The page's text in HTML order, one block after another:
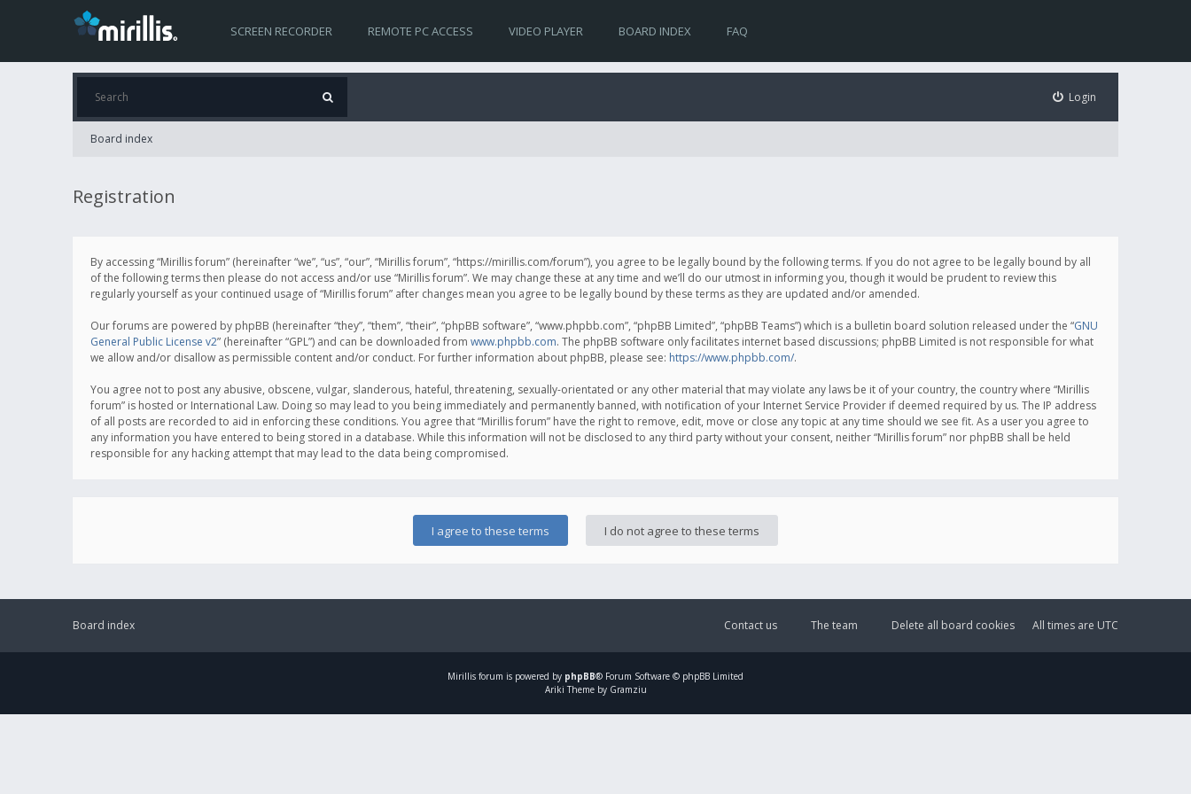
SCREEN RECORDER REMOTE PC ACCESS VIDEO PLAYER BOARD INDEX FAQ
Login
Board index
Registration
By accessing “Mirillis forum” (hereinafter “we”, “us”, “our”, “Mirillis forum”, “https://mirillis.com/forum”), you agree to be legally bound by the following terms. If you do not agree to be legally bound by all
of the following terms then please do not access and/or use “Mirillis forum”. We may change these at any time and we’ll do our utmost in informing you, though it would be prudent to review this
regularly yourself as your continued usage of “Mirillis forum” after changes mean you agree to be legally bound by these terms as they are updated and/or amended.
Our forums are powered by phpBB (hereinafter “they”, “them”, “their”, “phpBB software”, “www.phpbb.com”, “phpBB Limited”, “phpBB Teams”) which is a bulletin board solution released under the “GNU
General Public License v2” (hereinafter “GPL”) and can be downloaded from www.phpbb.com. The phpBB software only facilitates internet based discussions; phpBB Limited is not responsible for what
we allow and/or disallow as permissible content and/or conduct. For further information about phpBB, please see: https://www.phpbb.com/.
You agree not to post any abusive, obscene, vulgar, slanderous, hateful, threatening, sexually-orientated or any other material that may violate any laws be it of your country, the country where “Mirillis
forum” is hosted or International Law. Doing so may lead to you being immediately and permanently banned, with notification of your Internet Service Provider if deemed required by us. The IP address
of all posts are recorded to aid in enforcing these conditions. You agree that “Mirillis forum” have the right to remove, edit, move or close any topic at any time should we see fit. As a user you agree to
any information you have entered to being stored in a database. While this information will not be disclosed to any third party without your consent, neither “Mirillis forum” nor phpBB shall be held
responsible for any hacking attempt that may lead to the data being compromised.
Board index All times are UTC
Delete all board cookies
The team
Contact us
Mirillis forum is powered by phpBB® Forum Software © phpBB Limited
Ariki Theme by Gramziu